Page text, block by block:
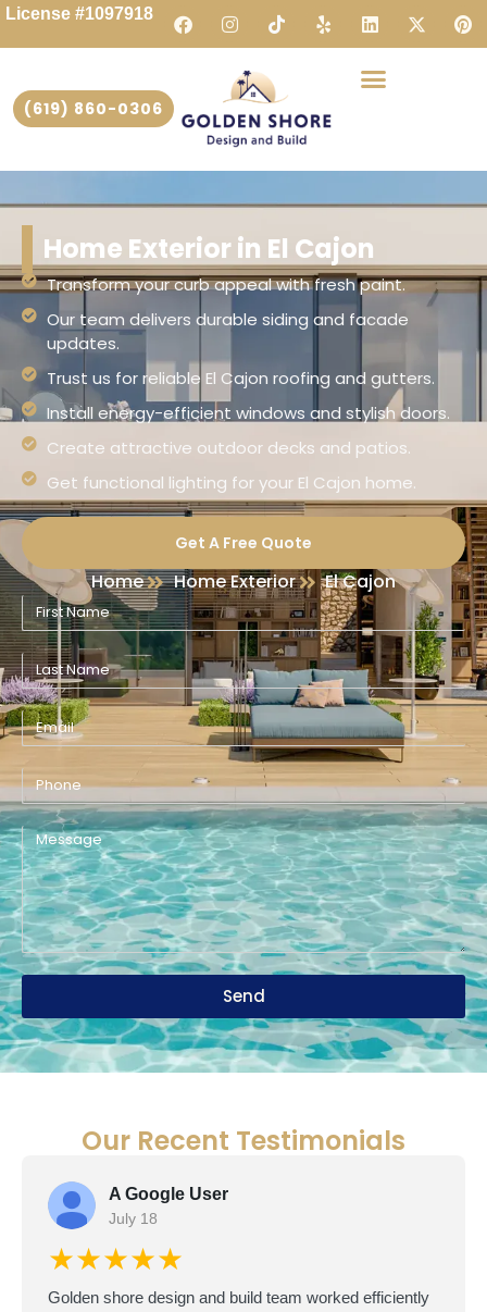
License #1097918
(619) 860-0306
Home Exterior in El Cajon
Home Home Exterior El Cajon
Transform your curb appeal with fresh paint.
Our team delivers durable siding and facade
updates.
Trust us for reliable El Cajon roofing and gutters.
Install energy-efficient windows and stylish doors.
Create attractive outdoor decks and patios.
Get functional lighting for your El Cajon home.
Get A Free Quote
Send
Our Recent Testimonials
A Google User
July 18
★★★★★
Golden shore design and build team worked efficiently